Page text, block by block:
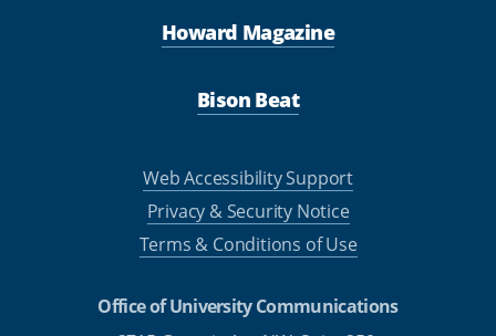
Howard Magazine
Bison Beat
Web Accessibility Support
Privacy & Security Notice
Terms & Conditions of Use
Office of University Communications